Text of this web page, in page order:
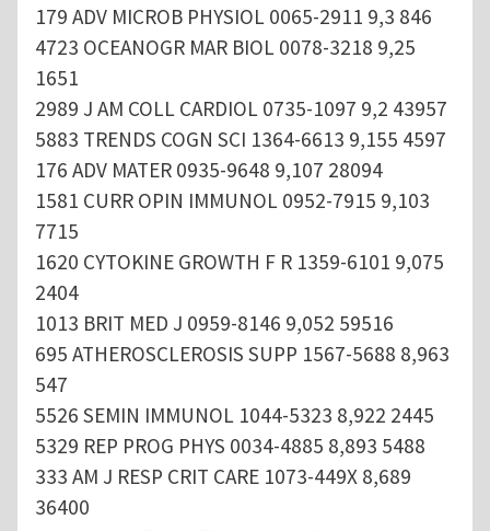
179 ADV MICROB PHYSIOL 0065-2911 9,3 846
4723 OCEANOGR MAR BIOL 0078-3218 9,25
1651
2989 J AM COLL CARDIOL 0735-1097 9,2 43957
5883 TRENDS COGN SCI 1364-6613 9,155 4597
176 ADV MATER 0935-9648 9,107 28094
1581 CURR OPIN IMMUNOL 0952-7915 9,103
7715
1620 CYTOKINE GROWTH F R 1359-6101 9,075
2404
1013 BRIT MED J 0959-8146 9,052 59516
695 ATHEROSCLEROSIS SUPP 1567-5688 8,963
547
5526 SEMIN IMMUNOL 1044-5323 8,922 2445
5329 REP PROG PHYS 0034-4885 8,893 5488
333 AM J RESP CRIT CARE 1073-449X 8,689
36400